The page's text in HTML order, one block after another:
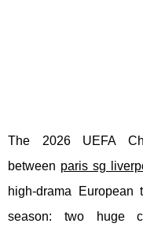
The 2026 UEFA
between paris sg
high-drama
season: two huge